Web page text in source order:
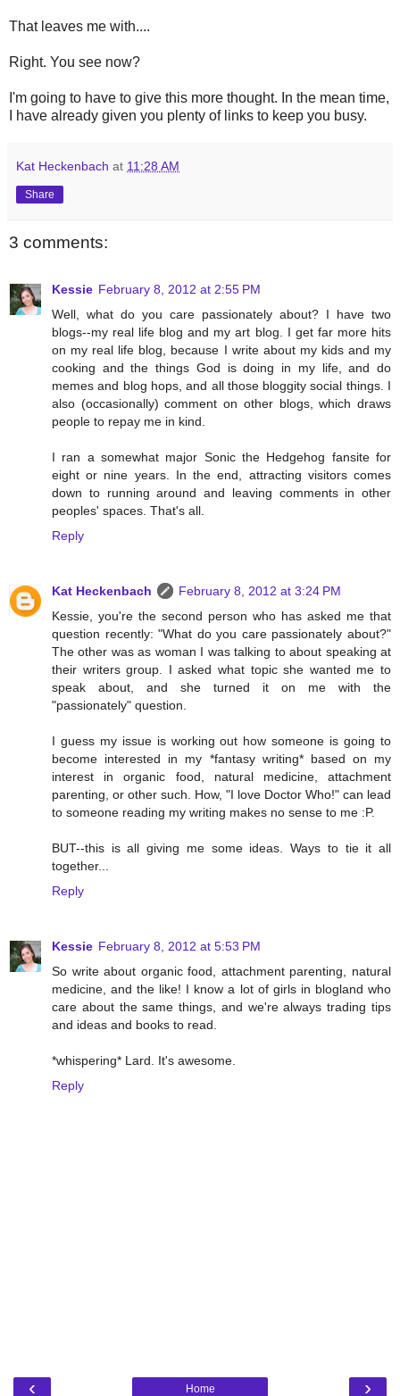
That leaves me with....
Right. You see now?
I'm going to have to give this more thought. In the mean time,
I have already given you plenty of links to keep you busy.
Kat Heckenbach at 11:28 AM
Share
3 comments:
Kessie February 8, 2012 at 2:55 PM
Well, what do you care passionately about? I have two
blogs--my real life blog and my art blog. I get far more hits
on my real life blog, because I write about my kids and my
cooking and the things God is doing in my life, and do
memes and blog hops, and all those bloggity social things. I
also (occasionally) comment on other blogs, which draws
people to repay me in kind.
I ran a somewhat major Sonic the Hedgehog fansite for
eight or nine years. In the end, attracting visitors comes
down to running around and leaving comments in other
peoples' spaces. That's all.
Reply
Kat Heckenbach
February 8, 2012 at 3:24 PM
Kessie, you're the second person who has asked me that
question recently: "What do you care passionately about?"
The other was as woman I was talking to about speaking at
their writers group. I asked what topic she wanted me to
speak about, and she turned it on me with the
"passionately" question.
I guess my issue is working out how someone is going to
become interested in my *fantasy writing* based on my
interest in organic food, natural medicine, attachment
parenting, or other such. How, "I love Doctor Who!" can lead
to someone reading my writing makes no sense to me :P.
BUT--this is all giving me some ideas. Ways to tie it all
together...
Reply
Kessie February 8, 2012 at 5:53 PM
So write about organic food, attachment parenting, natural
medicine, and the like! I know a lot of girls in blogland who
care about the same things, and we're always trading tips
and ideas and books to read.
*whispering* Lard. It's awesome.
Reply
‹ ›
Home